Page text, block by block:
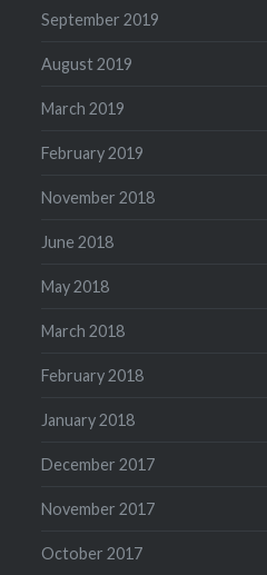
September 2019
August 2019
March 2019
February 2019
November 2018
June 2018
May 2018
March 2018
February 2018
January 2018
December 2017
November 2017
October 2017